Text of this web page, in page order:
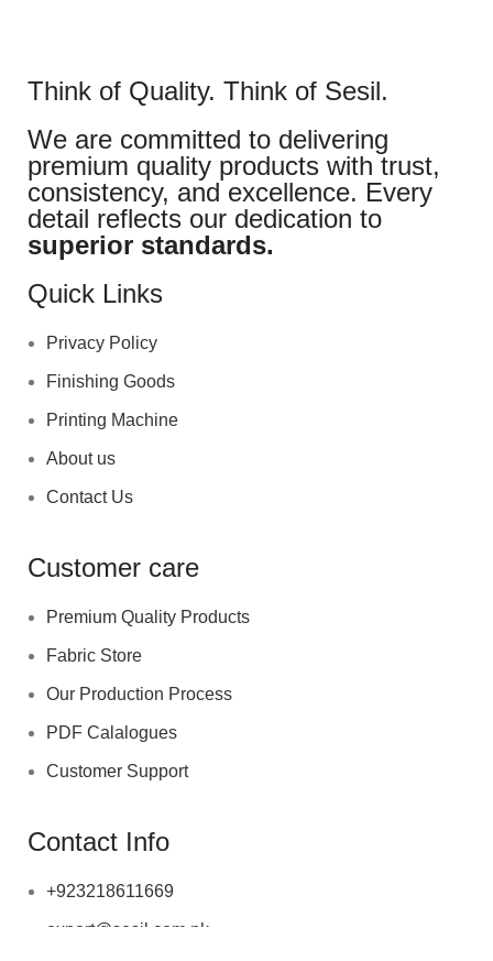
Think of Quality. Think of Sesil.
We are committed to delivering
premium quality products with trust,
consistency, and excellence. Every
detail reflects our dedication to
superior standards.
Quick Links
Privacy Policy
Finishing Goods
Printing Machine
About us
Contact Us
Customer care
Premium Quality Products
Fabric Store
Our Production Process
PDF Calalogues
Customer Support
Contact Info
+923218611669
export@sesil.com.pk